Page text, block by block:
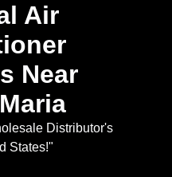
Air
Near
Distributor's
States!"